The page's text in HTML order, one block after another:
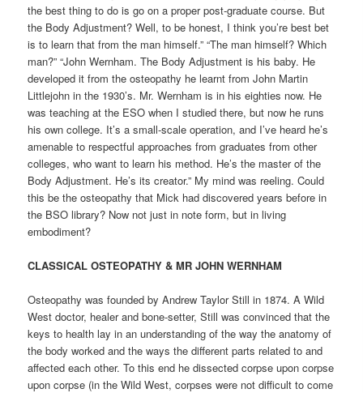
the best thing to do is go on a proper post-graduate course. But
the Body Adjustment? Well, to be honest, I think you’re best bet
is to learn that from the man himself.” “The man himself? Which
man?” “John Wernham. The Body Adjustment is his baby. He
developed it from the osteopathy he learnt from John Martin
Littlejohn in the 1930’s. Mr. Wernham is in his eighties now. He
was teaching at the ESO when I studied there, but now he runs
his own college. It’s a small-scale operation, and I’ve heard he’s
amenable to respectful approaches from graduates from other
colleges, who want to learn his method. He’s the master of the
Body Adjustment. He’s its creator.” My mind was reeling. Could
this be the osteopathy that Mick had discovered years before in
the BSO library? Now not just in note form, but in living
embodiment?
CLASSICAL OSTEOPATHY & MR JOHN WERNHAM
Osteopathy was founded by Andrew Taylor Still in 1874. A Wild
West doctor, healer and bone-setter, Still was convinced that the
keys to health lay in an understanding of the way the anatomy of
the body worked and the ways the different parts related to and
affected each other. To this end he dissected corpse upon corpse
upon corpse (in the Wild West, corpses were not difficult to come